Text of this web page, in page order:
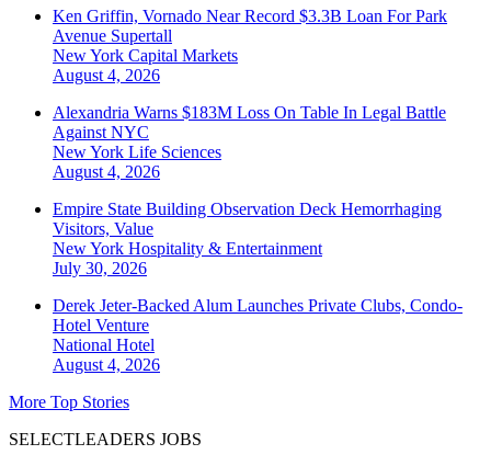
Ken Griffin, Vornado Near Record $3.3B Loan For Park
Avenue Supertall
New York Capital Markets
August 4, 2026
Alexandria Warns $183M Loss On Table In Legal Battle
Against NYC
New York Life Sciences
August 4, 2026
Empire State Building Observation Deck Hemorrhaging
Visitors, Value
New York Hospitality & Entertainment
July 30, 2026
Derek Jeter-Backed Alum Launches Private Clubs, Condo-
Hotel Venture
National Hotel
August 4, 2026
More Top Stories
SELECTLEADERS JOBS